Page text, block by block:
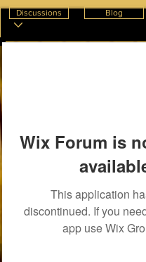
Discussions Blog
Wix Forum is
This application
discontinued. If you
app use Wix